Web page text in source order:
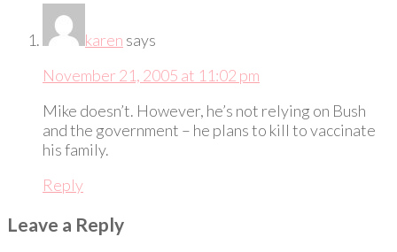
karen says
November 21, 2005 at 11:02 pm
Mike doesn’t. However, he’s not relying on Bush
and the government – he plans to kill to vaccinate
his family.
Reply
Leave a Reply